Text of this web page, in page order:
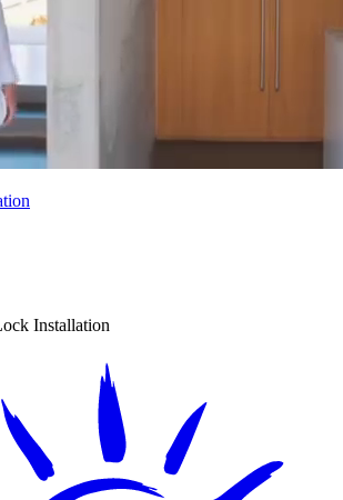
Installation